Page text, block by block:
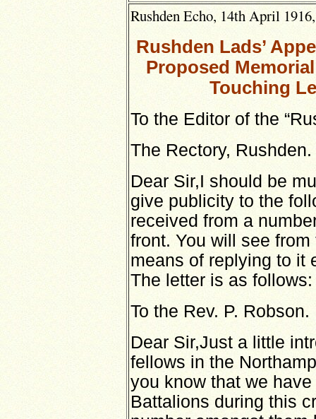
Rushden Echo, 14th April
Rushden Lads’
Proposed
Touching
To the Editor of the
The Rectory, Rushden.
Dear Sir,I should be
give publicity to the
received from a
front. You will see
means of replying to it
The letter is as follows:
To the Rev. P. Robson.
Dear Sir,Just a little
fellows in the
you know that we
Battalions during this